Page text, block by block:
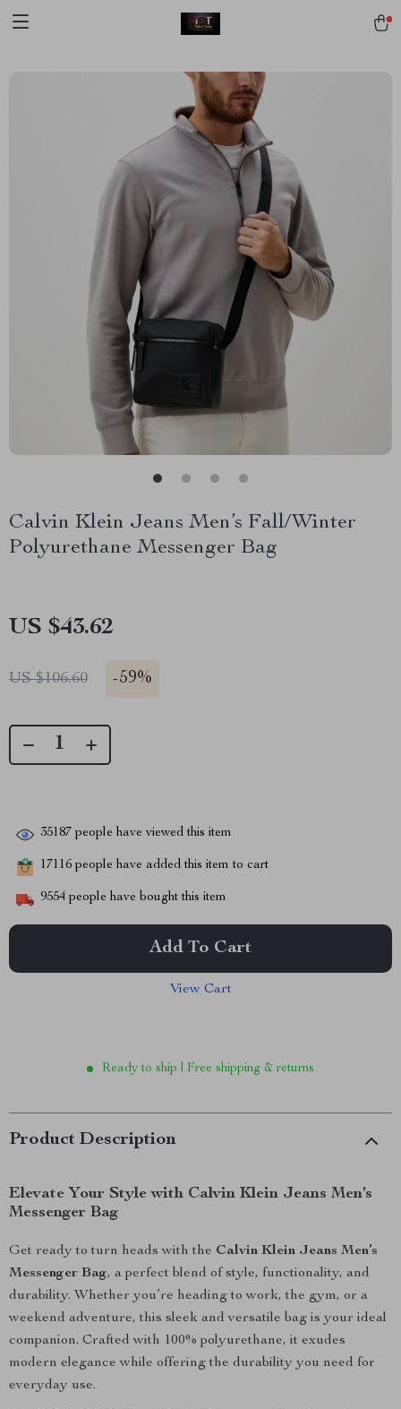
Calvin Klein Jeans Men’s Fall/Winter
Polyurethane Messenger Bag
US $43.62
US $106.60 -59%
35187 people have viewed this item
17116 people have added this item to cart
9554 people have bought this item
Add To Cart
View Cart
Ready to ship | Free shipping & returns
Product Description
Elevate Your Style with Calvin Klein Jeans Men’s
Messenger Bag
Get ready to turn heads with the Calvin Klein Jeans Men’s
Messenger Bag, a perfect blend of style, functionality, and
durability. Whether you’re heading to work, the gym, or a
weekend adventure, this sleek and versatile bag is your ideal
companion. Crafted with 100% polyurethane, it exudes
modern elegance while offering the durability you need for
everyday use.